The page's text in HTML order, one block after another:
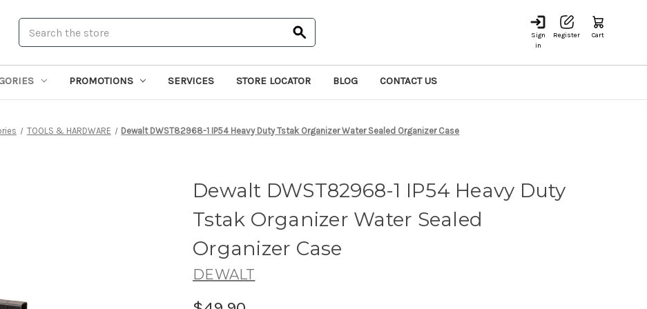
Sign
in
Register Cart
PROMOTIONS SERVICES STORE LOCATOR BLOG CONTACT US
TOOLS & HARDWARE Dewalt DWST82968-1 IP54 Heavy Duty Tstak Organizer Water Sealed Organizer Case
Dewalt DWST82968-1 IP54 Heavy Duty
Tstak Organizer Water Sealed
Organizer Case
DEWALT